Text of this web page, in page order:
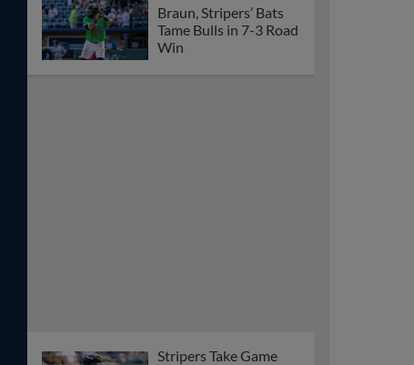
Braun, Stripers’ Bats
Tame Bulls in 7-3 Road
Win
Stripers Take Game